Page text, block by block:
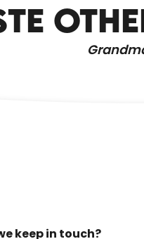
RELAXATION
keep in touch?